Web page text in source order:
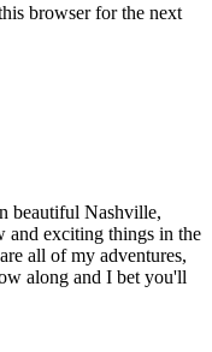
browser for the next
beautiful Nashville,
and exciting things in the
all of my adventures,
along and I bet you'll